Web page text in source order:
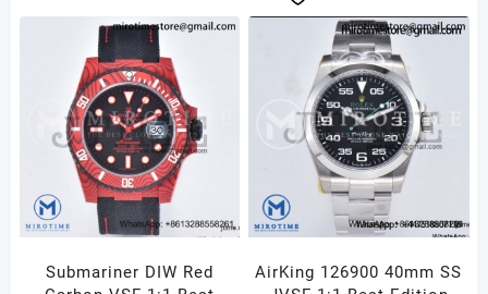
Submariner DIW Red
AirKing 126900 40mm SS